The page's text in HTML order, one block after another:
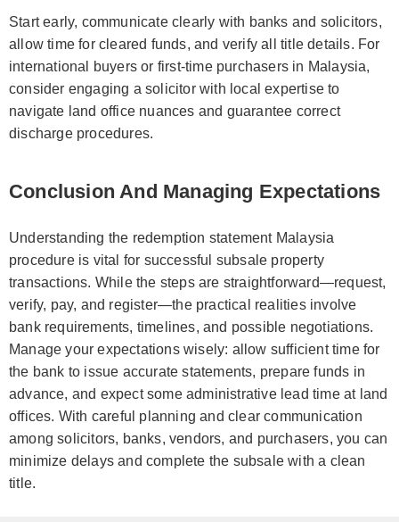
Start early, communicate clearly with banks and solicitors,
allow time for cleared funds, and verify all title details. For
international buyers or first-time purchasers in Malaysia,
consider engaging a solicitor with local expertise to
navigate land office nuances and guarantee correct
discharge procedures.
Conclusion And Managing Expectations
Understanding the redemption statement Malaysia
procedure is vital for successful subsale property
transactions. While the steps are straightforward—request,
verify, pay, and register—the practical realities involve
bank requirements, timelines, and possible negotiations.
Manage your expectations wisely: allow sufficient time for
the bank to issue accurate statements, prepare funds in
advance, and expect some administrative lead time at land
offices. With careful planning and clear communication
among solicitors, banks, vendors, and purchasers, you can
minimize delays and complete the subsale with a clean
title.